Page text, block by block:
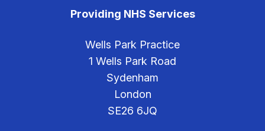
Providing NHS Services
Wells Park Practice
1 Wells Park Road
Sydenham
London
SE26 6JQ